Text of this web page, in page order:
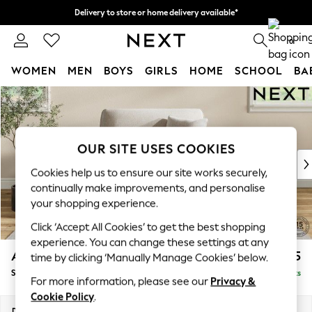
Skip to Main Content
Delivery to store or home delivery available*
Split the cost with pay in 3. Find out more 0
WOMEN MEN BOYS GIRLS HOME SCHOOL
For You
WOMEN
New In & Trending
New: This Week
Top Picks
Trending on Social
Polka Dots
Summer Textures
Blues & Chambrays
Chocolate Brown
Linen Collection
Summer Whites
Ashford £1,125
Snuggle Delivered in 8 Weeks
OUR SITE USES COOKIES
Cookies help us to ensure our site works securely,
continually make improvements, and personalise
your shopping experience.
Click ‘Accept All Cookies’ to get the best shopping
experience. You can change these settings at any
time by clicking ‘Manually Manage Cookies’ below.
For more information, please see our Privacy &
Cookie Policy.